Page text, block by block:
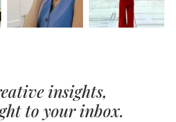
insights,
to your inbox.